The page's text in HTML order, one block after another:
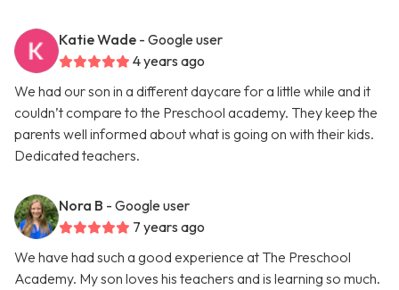
Katie Wade - Google user
4 years ago
We had our son in a different daycare for a little while and it
couldn’t compare to the Preschool academy. They keep the
parents well informed about what is going on with their kids.
Dedicated teachers.
Nora B - Google user
7 years ago
We have had such a good experience at The Preschool
Academy. My son loves his teachers and is learning so much.